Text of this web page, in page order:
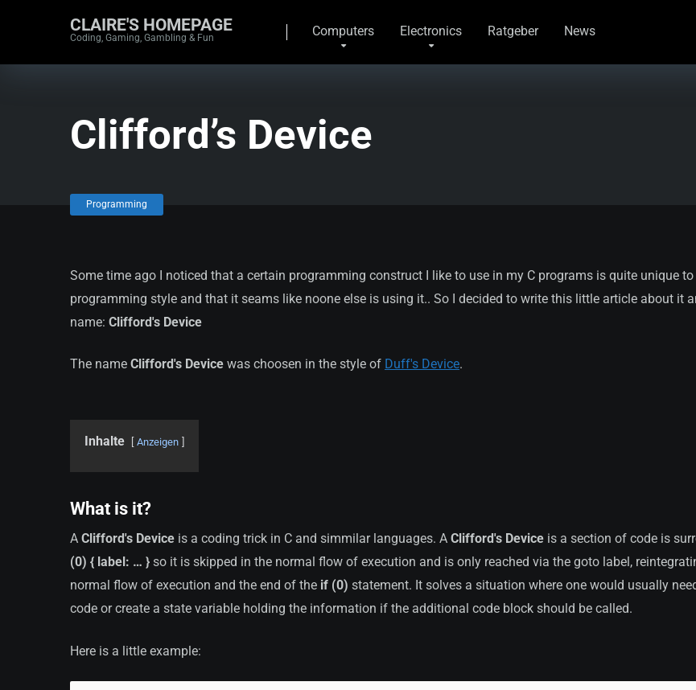
CLAIRE'S HOMEPAGE
Coding, Gaming, Gambling & Fun Computers Electronics Ratgeber News
Clifford’s Device
Programming
Some time ago I noticed that a certain programming construct I like to use in my C programs is quite unique
programming style and that it seams like noone else is using it.. So I decided to write this little article about it
name: Clifford's Device
The name Clifford's Device was choosen in the style of Duff's Device.
Inhalte Anzeigen
What is it?
A Clifford's Device is a coding trick in C and simmilar languages. A Clifford's Device is a section of code is
(0) { label: … } so it is skipped in the normal flow of execution and is only reached via the goto label,
normal flow of execution and the end of the if (0) statement. It solves a situation where one would usually
code or create a state variable holding the information if the additional code block should be called.
Here is a little example: